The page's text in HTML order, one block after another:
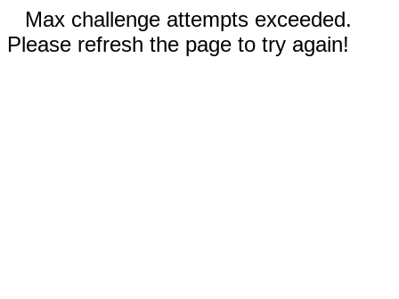
Max challenge attempts exceeded.
Please refresh the page to try again!